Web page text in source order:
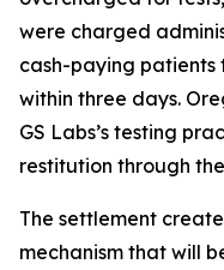
were charged
cash-paying patients
within three days.
GS Labs’s testing
restitution through
The settlement
mechanism that will